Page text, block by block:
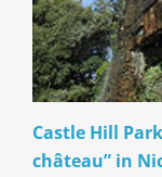
Castle Hill
château” in